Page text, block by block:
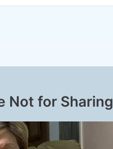
Not for Sharing